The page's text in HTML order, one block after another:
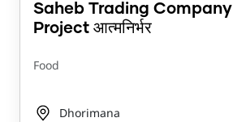
Saheb Trading Company
Project आत्मनिर्भर
Food
Dhorimana